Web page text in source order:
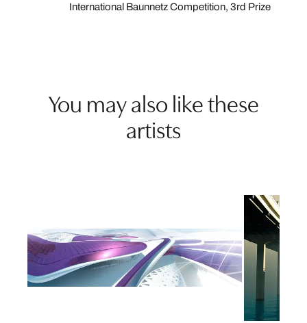
International Baunnetz Competition, 3rd Prize
You may also like these
artists